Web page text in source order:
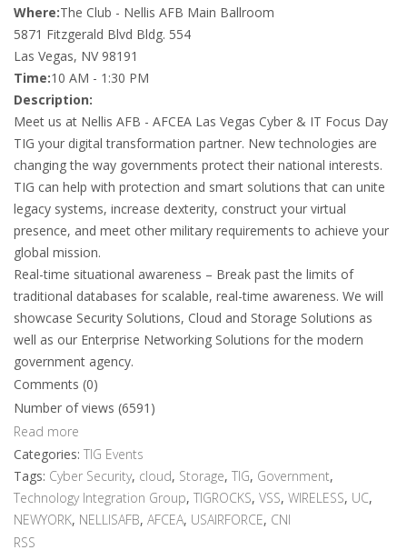
Where:The Club - Nellis AFB Main Ballroom
5871 Fitzgerald Blvd Bldg. 554
Las Vegas, NV 98191
Time:10 AM - 1:30 PM
Description:
Meet us at Nellis AFB - AFCEA Las Vegas Cyber & IT Focus Day
TIG your digital transformation partner. New technologies are
changing the way governments protect their national interests.
TIG can help with protection and smart solutions that can unite
legacy systems, increase dexterity, construct your virtual
presence, and meet other military requirements to achieve your
global mission.
Real-time situational awareness – Break past the limits of
traditional databases for scalable, real-time awareness. We will
showcase Security Solutions, Cloud and Storage Solutions as
well as our Enterprise Networking Solutions for the modern
government agency.
Comments (0)
Number of views (6591)
Read more
Categories: TIG Events
Tags: Cyber Security, cloud, Storage, TIG, Government,
Technology Integration Group, TIGROCKS, VSS, WIRELESS, UC,
NEWYORK, NELLISAFB, AFCEA, USAIRFORCE, CNI
RSS